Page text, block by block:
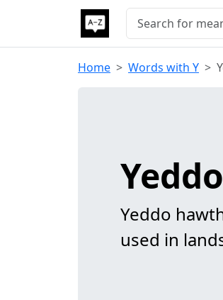
Home Words with Y
Yeddo
used in